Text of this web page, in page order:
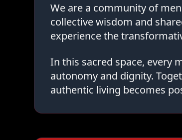
We are a community of
collective wisdom and
experience the
In this sacred space, every
autonomy and dignity.
authentic living becomes